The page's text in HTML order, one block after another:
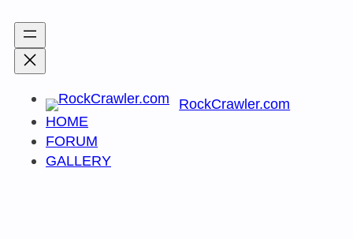
content
HOME
FORUM
GALLERY
RockCrawler.com